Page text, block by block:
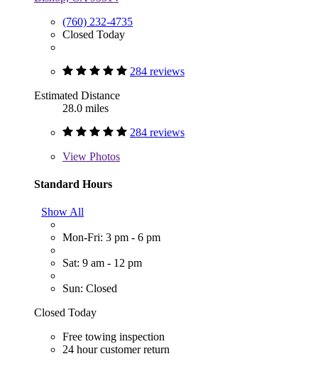
(760) 232-4735
Closed Today
284 reviews
Estimated Distance
28.0 miles
284 reviews
View Photos
Standard Hours
Show All
Mon-Fri: 3 pm - 6 pm
Sat: 9 am - 12 pm
Sun: Closed
Closed Today
Free towing inspection
24 hour customer return